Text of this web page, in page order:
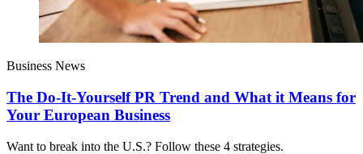
Business News
The Do-It-Yourself PR Trend and What it Means for
Your European Business
Want to break into the U.S.? Follow these 4 strategies.